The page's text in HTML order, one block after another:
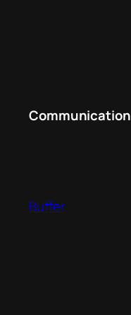
Communication
Buffer